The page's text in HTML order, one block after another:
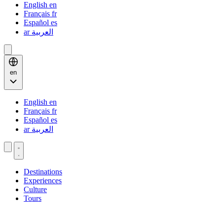
English en
Français fr
Español es
العربية ar
en
English en
Français fr
Español es
العربية ar
Destinations
Experiences
Culture
Tours